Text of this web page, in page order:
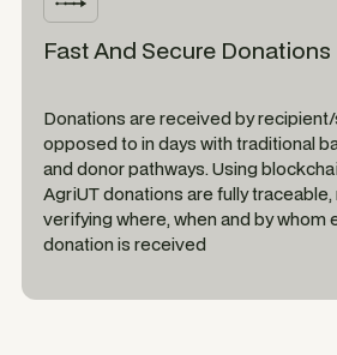
Fast And Secure Donations
Donations are received by recipient/
opposed to in days with traditional
and donor pathways. Using
AgriUT donations are fully
verifying where, when and by whom
donation is received